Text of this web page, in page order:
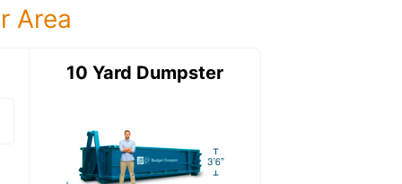
Area
15 Yard DumpsterDetails:
10 Yard Dumpster